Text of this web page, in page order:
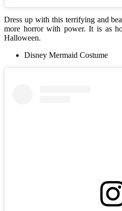
Dress up with this terrifying and
more horror with power. It is as
Halloween.
Disney Mermaid Costume